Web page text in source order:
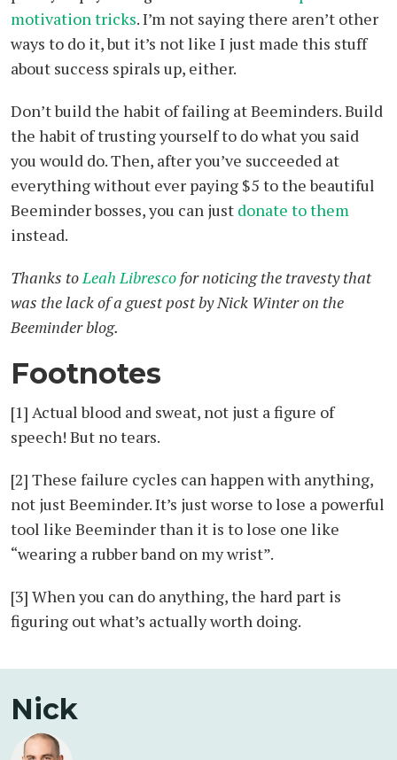
motivation tricks. I’m not saying there aren’t other
ways to do it, but it’s not like I just made this stuff
about success spirals up, either.
Don’t build the habit of failing at Beeminders. Build
the habit of trusting yourself to do what you said
you would do. Then, after you’ve succeeded at
everything without ever paying $5 to the beautiful
Beeminder bosses, you can just donate to them
instead.
Thanks toLeah Libresco for noticing the travesty that
was the lack of a guest post by Nick Winter on the
Beeminder blog.
Footnotes
[1] Actual blood and sweat, not just a figure of
speech! But no tears.
[2] These failure cycles can happen with anything,
not just Beeminder. It’s just worse to lose a powerful
tool like Beeminder than it is to lose one like
“wearing a rubber band on my wrist”.
[3] When you can do anything, the hard part is
figuring out what’s actually worth doing.
Nick